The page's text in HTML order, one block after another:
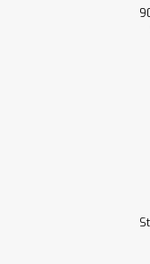
Team
Team Associated
Touring Car Kit